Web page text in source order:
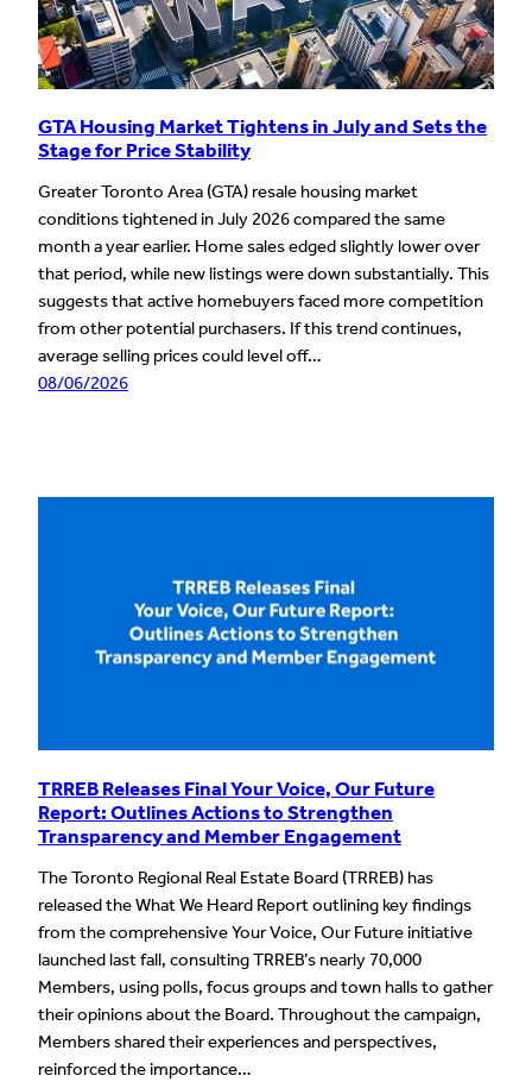
GTA Housing Market Tightens in July and Sets the
Stage for Price Stability
Greater Toronto Area (GTA) resale housing market
conditions tightened in July 2026 compared the same
month a year earlier. Home sales edged slightly lower over
that period, while new listings were down substantially. This
suggests that active homebuyers faced more competition
from other potential purchasers. If this trend continues,
average selling prices could level off…
08/06/2026
TRREB Releases Final Your Voice, Our Future
Report: Outlines Actions to Strengthen
Transparency and Member Engagement
The Toronto Regional Real Estate Board (TRREB) has
released the What We Heard Report outlining key findings
from the comprehensive Your Voice, Our Future initiative
launched last fall, consulting TRREB’s nearly 70,000
Members, using polls, focus groups and town halls to gather
their opinions about the Board. Throughout the campaign,
Members shared their experiences and perspectives,
reinforced the importance…